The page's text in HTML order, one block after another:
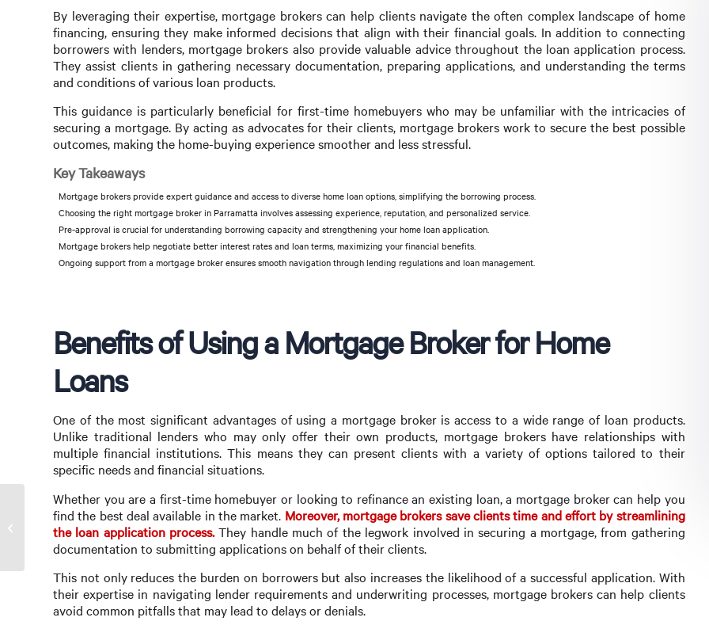
By leveraging their expertise, mortgage brokers can help clients navigate the often complex landscape of home
financing, ensuring they make informed decisions that align with their financial goals. In addition to connecting
borrowers with lenders, mortgage brokers also provide valuable advice throughout the loan application process.
They assist clients in gathering necessary documentation, preparing applications, and understanding the terms
and conditions of various loan products.
This guidance is particularly beneficial for first-time homebuyers who may be unfamiliar with the intricacies of
securing a mortgage. By acting as advocates for their clients, mortgage brokers work to secure the best possible
outcomes, making the home-buying experience smoother and less stressful.
Key Takeaways
Mortgage brokers provide expert guidance and access to diverse home loan options, simplifying the borrowing process.
Choosing the right mortgage broker in Parramatta involves assessing experience, reputation, and personalized service.
Pre-approval is crucial for understanding borrowing capacity and strengthening your home loan application.
Mortgage brokers help negotiate better interest rates and loan terms, maximizing your financial benefits.
Ongoing support from a mortgage broker ensures smooth navigation through lending regulations and loan management.
Benefits of Using a Mortgage Broker for Home
Loans
One of the most significant advantages of using a mortgage broker is access to a wide range of loan products.
Unlike traditional lenders who may only offer their own products, mortgage brokers have relationships with
multiple financial institutions. This means they can present clients with a variety of options tailored to their
specific needs and financial situations.
Whether you are a first-time homebuyer or looking to refinance an existing loan, a mortgage broker can help you
find the best deal available in the market. Moreover, mortgage brokers save clients time and effort by streamlining
the loan application process.They handle much of the legwork involved in securing a mortgage, from gathering
documentation to submitting applications on behalf of their clients.
This not only reduces the burden on borrowers but also increases the likelihood of a successful application. With
their expertise in navigating lender requirements and underwriting processes, mortgage brokers can help clients
avoid common pitfalls that may lead to delays or denials.
Finding the Best Mortgage Broker in Santa